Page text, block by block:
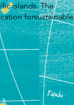
islands. The
forsustainable